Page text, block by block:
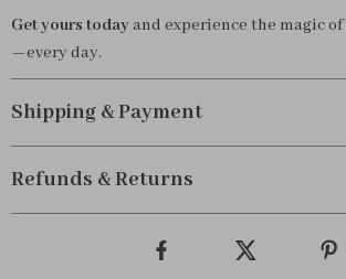
Get yours today and experience the magic
—every day.
Shipping & Payment
Refunds & Returns